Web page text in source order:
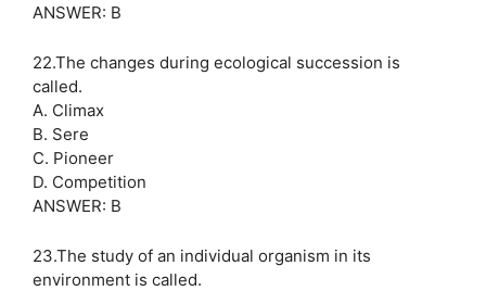
ANSWER: B
22.The changes during ecological succession is
called.
A. Climax
B. Sere
C. Pioneer
D. Competition
ANSWER: B
23.The study of an individual organism in its
environment is called.